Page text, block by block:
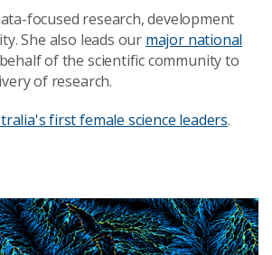
focused research, development
She also leads our major national
of the scientific community to
of research.
first female science leaders.